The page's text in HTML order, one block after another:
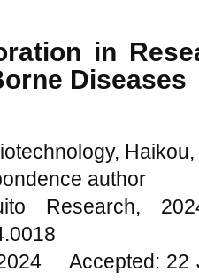
in
author
Accepted: